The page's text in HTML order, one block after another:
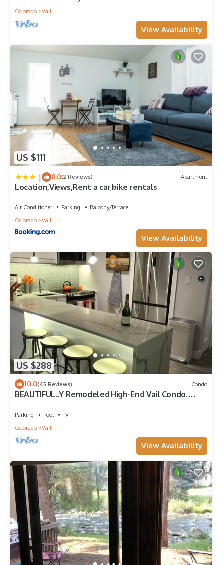
Colorado
Vail
View Availability
US $111
| 8.0(2 Reviews) Apartment
Location,Views,Rent a car,bike rentals
Air Conditioner Parking
Balcony/Terrace
Colorado
Vail
View Availability
US $288
10.0(45 Reviews) Condo
BEAUTIFULLY Remodeled High-End Vail Condo.
Parking Pool
TV
Colorado
Vail
View Availability